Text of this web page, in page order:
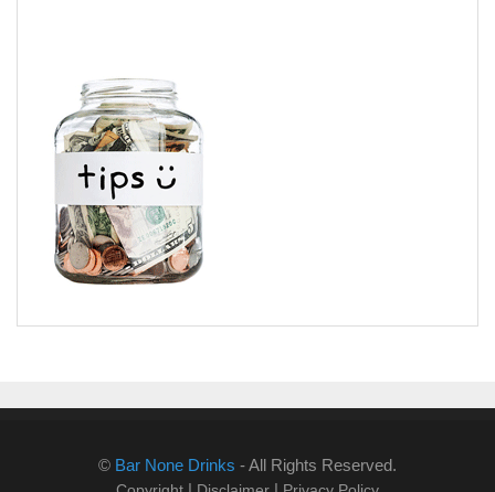
© Bar None Drinks - All Rights Reserved.